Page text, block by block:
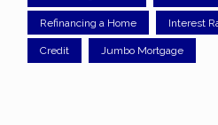
Refinancing a Home Interest
Credit Jumbo Mortgage